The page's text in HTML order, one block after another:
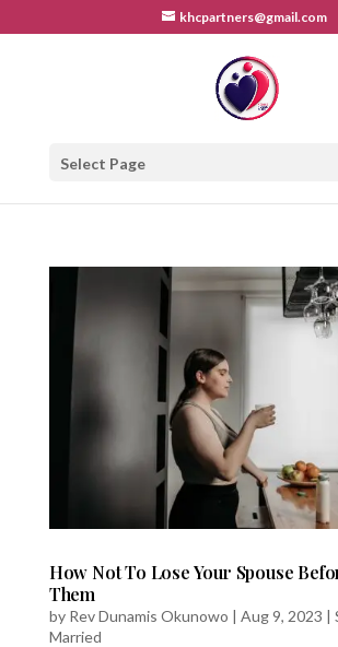
khcpartners@gmail.com
Select Page
How Not To Lose Your Spouse
Them
by Rev Dunamis Okunowo | Aug 9, 2023 |
Married